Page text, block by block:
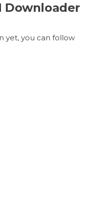
Downloader
yet, you can follow